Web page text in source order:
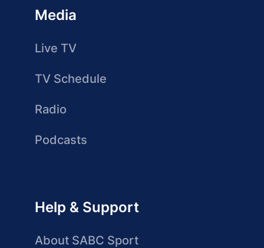
Media
Live TV
TV Schedule
Radio
Podcasts
Help & Support
About SABC Sport